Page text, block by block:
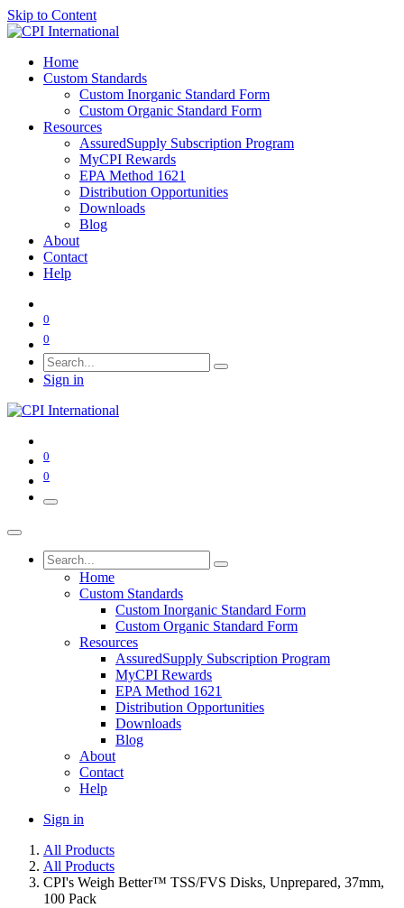
Skip to Content
Home
Custom Standards
Custom Inorganic Standard Form
Custom Organic Standard Form
Resources
AssuredSupply Subscription Program
MyCPI Rewards
EPA Method 1621
Distribution Opportunities
Downloads
Blog
About
Contact
Help
0
0
Sign in
0
0
Home
Custom Standards
Custom Inorganic Standard Form
Custom Organic Standard Form
Resources
AssuredSupply Subscription Program
MyCPI Rewards
EPA Method 1621
Distribution Opportunities
Downloads
Blog
About
Contact
Help
Sign in
All Products
All Products
CPI's Weigh Better™ TSS/FVS Disks, Unprepared, 37mm,
100 Pack